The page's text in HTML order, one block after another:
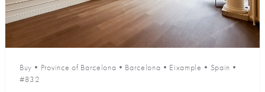
Buy • Province of Barcelona • Barcelona • Eixample • Spain •
#832